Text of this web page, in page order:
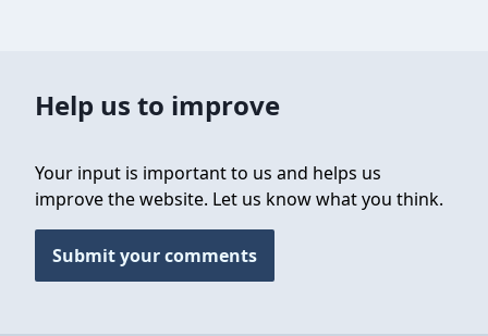
Help us to improve
Your input is important to us and helps us
improve the website. Let us know what you think.
Submit your comments